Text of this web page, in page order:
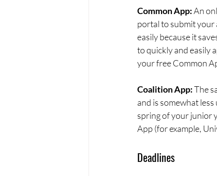
Common App: An
portal to submit your
easily because it
to quickly and easily
your free Common
Coalition App: The
and is somewhat
spring of your junior
App (for example,
Deadlines